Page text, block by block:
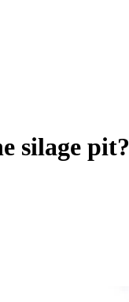
silage pit?